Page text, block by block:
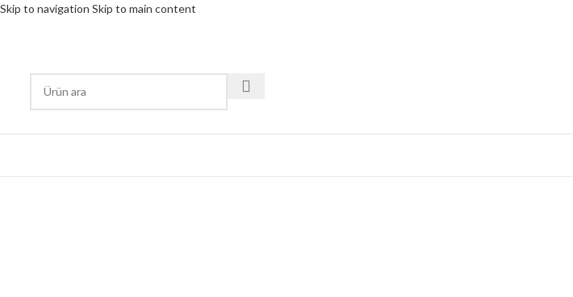
Skip to navigation Skip to main content